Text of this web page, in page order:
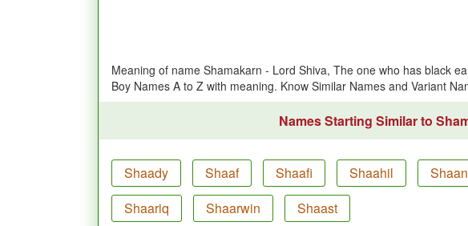
Meaning of name Shamakarn - Lord Shiva, The one who has black
Boy Names A to Z with meaning. Know Similar Names and Variant
Names Starting Similar to
Shaady Shaaf Shaafi Shaahil Shaan
Shaariq
Shaarwin Shaast